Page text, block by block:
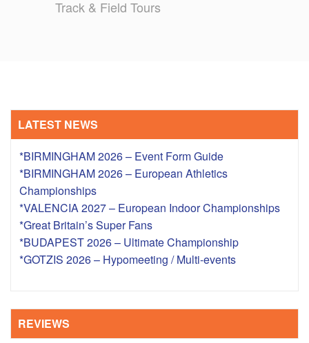
REVIEWS
CONTACT
Track & Field Tours
LATEST NEWS
*BIRMINGHAM 2026 – Event Form Guide
*BIRMINGHAM 2026 – European Athletics
Championships
*VALENCIA 2027 – European Indoor Championships
*Great Britain’s Super Fans
*BUDAPEST 2026 – Ultimate Championship
*GOTZIS 2026 – Hypomeeting / Multi-events
REVIEWS